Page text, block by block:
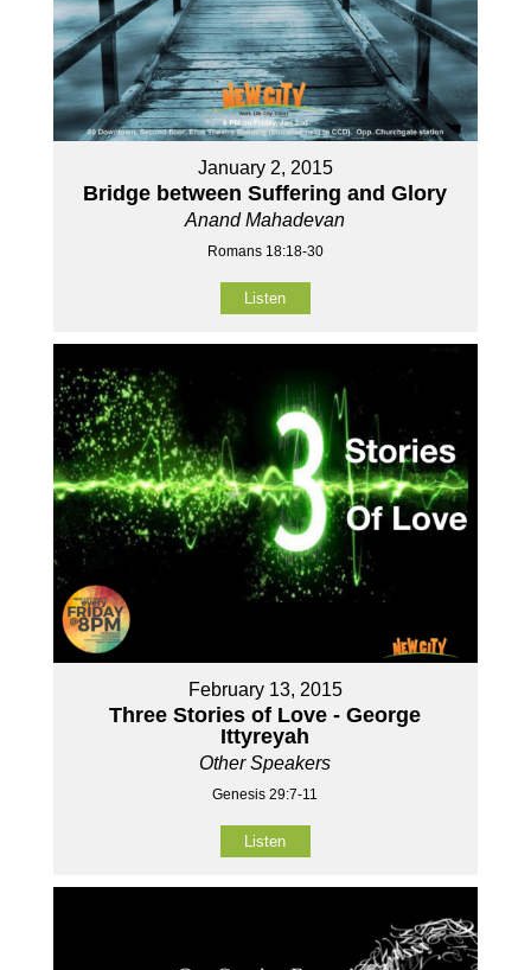
January 2, 2015
Bridge between Suffering and Glory
Anand Mahadevan
Romans 18:18-30
Listen
February 13, 2015
Three Stories of Love - George
Ittyreyah
Other Speakers
Genesis 29:7-11
Listen